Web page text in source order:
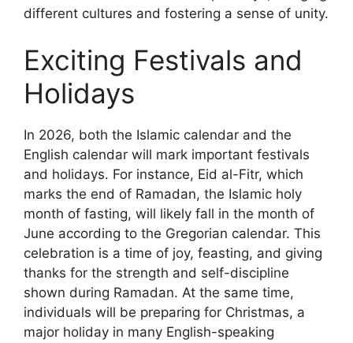
different cultures and fostering a sense of unity.
Exciting Festivals and
Holidays
In 2026, both the Islamic calendar and the
English calendar will mark important festivals
and holidays. For instance, Eid al-Fitr, which
marks the end of Ramadan, the Islamic holy
month of fasting, will likely fall in the month of
June according to the Gregorian calendar. This
celebration is a time of joy, feasting, and giving
thanks for the strength and self-discipline
shown during Ramadan. At the same time,
individuals will be preparing for Christmas, a
major holiday in many English-speaking